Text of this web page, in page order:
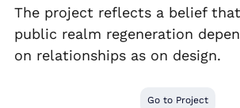
The project reflects a belief
public realm regeneration
on relationships as on design.
Go to Project